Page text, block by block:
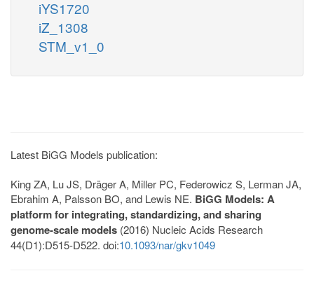
iYS1720
iZ_1308
STM_v1_0
Latest BiGG Models publication:
King ZA, Lu JS, Dräger A, Miller PC, Federowicz S, Lerman JA,
Ebrahim A, Palsson BO, and Lewis NE. BiGG Models: A
platform for integrating, standardizing, and sharing
genome-scale models (2016) Nucleic Acids Research
44(D1):D515-D522. doi:10.1093/nar/gkv1049